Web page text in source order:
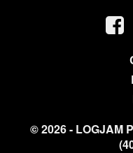
© 2026 - LOGJAM